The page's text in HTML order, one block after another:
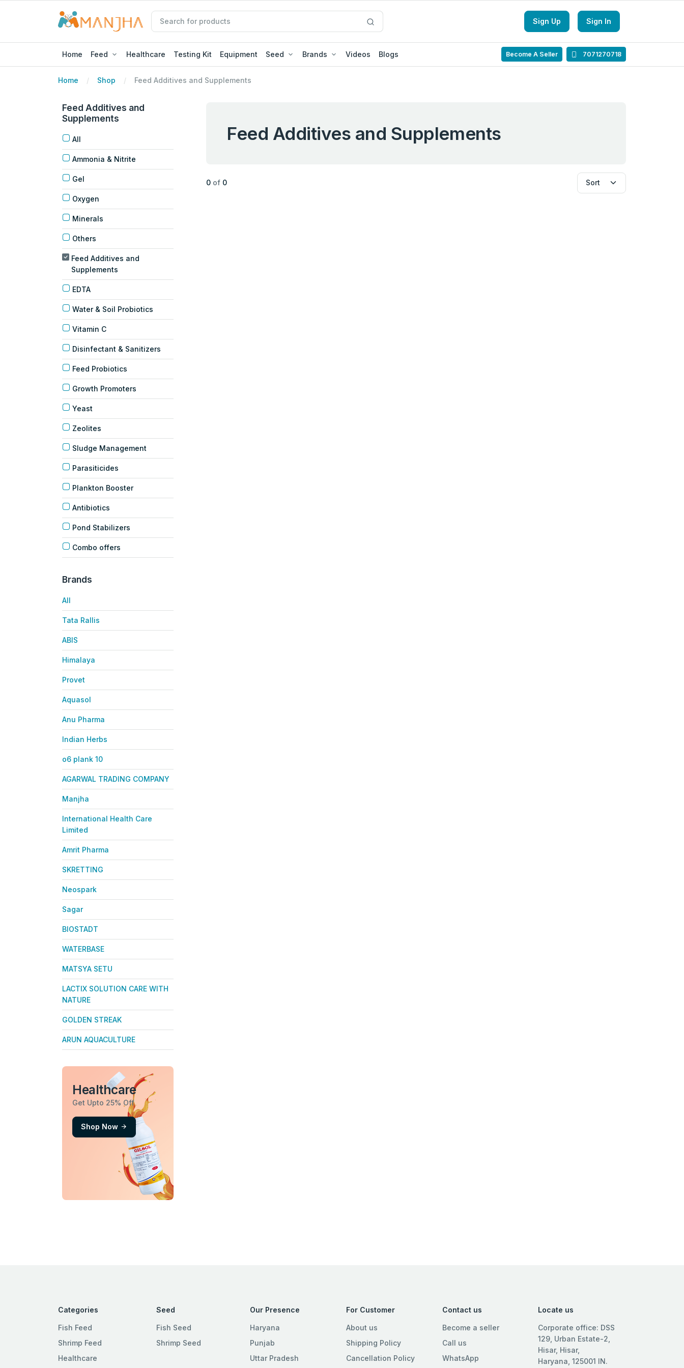
Sign Up Sign In
Home Feed Healthcare Testing Kit Equipment Seed Brands Videos Blogs Become A Seller 7071270718
Home Shop Feed Additives and Supplements
Feed Additives and
Supplements
All
Ammonia & Nitrite
Gel
Oxygen
Minerals
Others
Feed Additives and
Supplements
EDTA
Water & Soil Probiotics
Vitamin C
Disinfectant & Sanitizers
Feed Probiotics
Growth Promoters
Yeast
Zeolites
Sludge Management
Parasiticides
Plankton Booster
Antibiotics
Pond Stabilizers
Combo offers
Brands
All
Tata Rallis
ABIS
Himalaya
Provet
Aquasol
Anu Pharma
Indian Herbs
o6 plank 10
AGARWAL TRADING COMPANY
Manjha
International Health Care
Limited
Amrit Pharma
SKRETTING
Neospark
Sagar
BIOSTADT
WATERBASE
MATSYA SETU
LACTIX SOLUTION CARE WITH
NATURE
GOLDEN STREAK
ARUN AQUACULTURE
Healthcare
Get Upto 25% Off
Shop Now
Feed Additives and Supplements
0 of 0
Categories
Fish Feed
Shrimp Feed
Healthcare
Seed
Fish Seed
Shrimp Seed
Our Presence
Haryana
Punjab
Uttar Pradesh
For Customer
About us
Shipping Policy
Cancellation Policy
Contact us
Become a seller
Call us
WhatsApp
Locate us
Corporate office: DSS
129, Urban Estate-2,
Hisar, Hisar,
Haryana, 125001 IN.